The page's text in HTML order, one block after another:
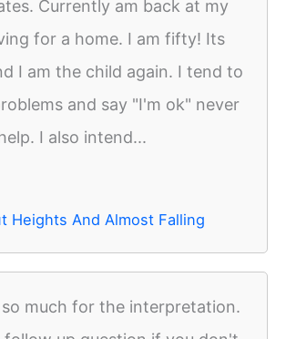
Currently am back at my
for a home. I am fifty! Its
I am the child again. I tend to
and say "I'm ok" never
I also intend...
Heights And Almost Falling
much for the interpretation.